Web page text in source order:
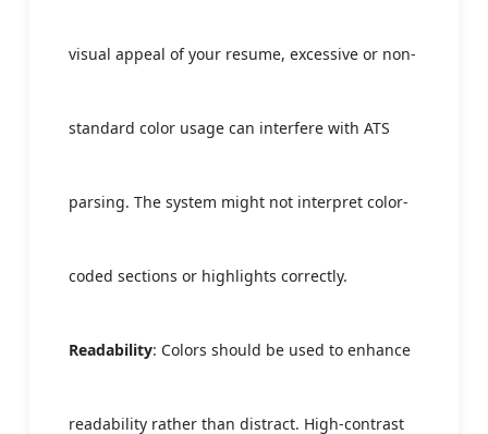
visual appeal of your resume, excessive or non-
standard color usage can interfere with ATS
parsing. The system might not interpret color-
coded sections or highlights correctly.
Readability: Colors should be used to enhance
readability rather than distract. High-contrast